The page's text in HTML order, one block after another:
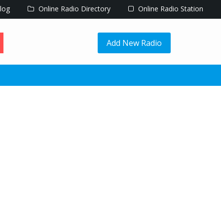
Online Radio Directory Online Radio Station
Add New Radio